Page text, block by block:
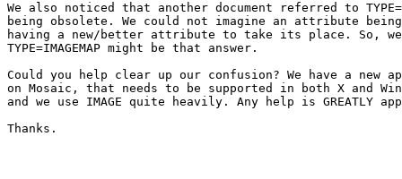
We also noticed that another document referred to
being obsolete. We could not imagine an attribute
having a new/better attribute to take its place. So,
TYPE=IMAGEMAP might be that answer.
Could you help clear up our confusion? We have a new
on Mosaic, that needs to be supported in both X and
and we use IMAGE quite heavily. Any help is GREATLY
Thanks.